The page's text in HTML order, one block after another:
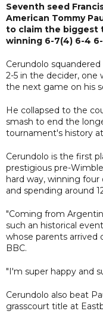
Seventh seed
American Tommy
to claim the biggest
winning 6-7(4) 6-4
Cerundolo
2-5 in the decider,
the next game on his
He collapsed to the
smash to end the
tournament's history
Cerundolo is the first
prestigious pre-
hard way, winning
and spending around
"Coming from
such an historical
whose parents
BBC.
"I'm super happy and
Cerundolo also beat
grasscourt title at